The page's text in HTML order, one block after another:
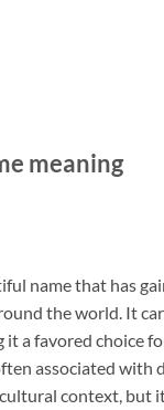
meaning
name that has
the world. It
it a favored choice
associated with
context, but